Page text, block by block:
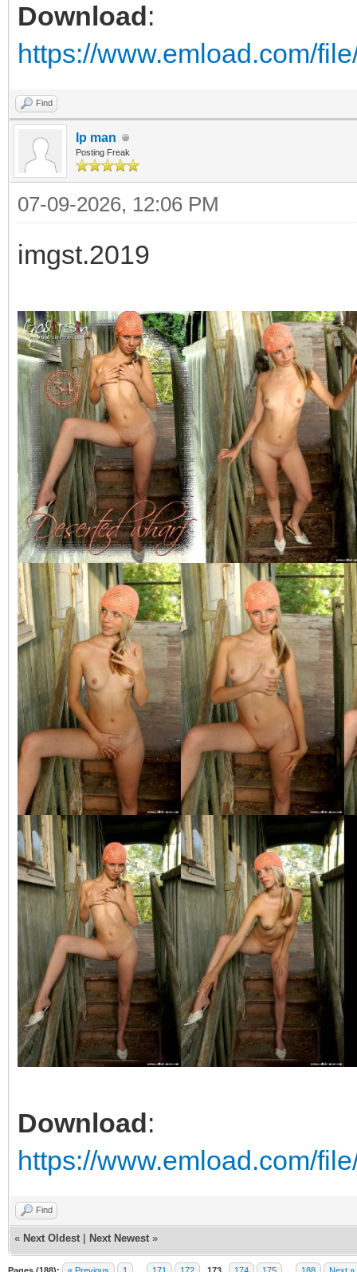
Download:
https://www.emload.com/
Find
Ip man
Posting Freak
07-09-2026, 12:06 PM
imgst.2019
Download:
https://www.emload.com/
Find
« Next Oldest Next Newest »